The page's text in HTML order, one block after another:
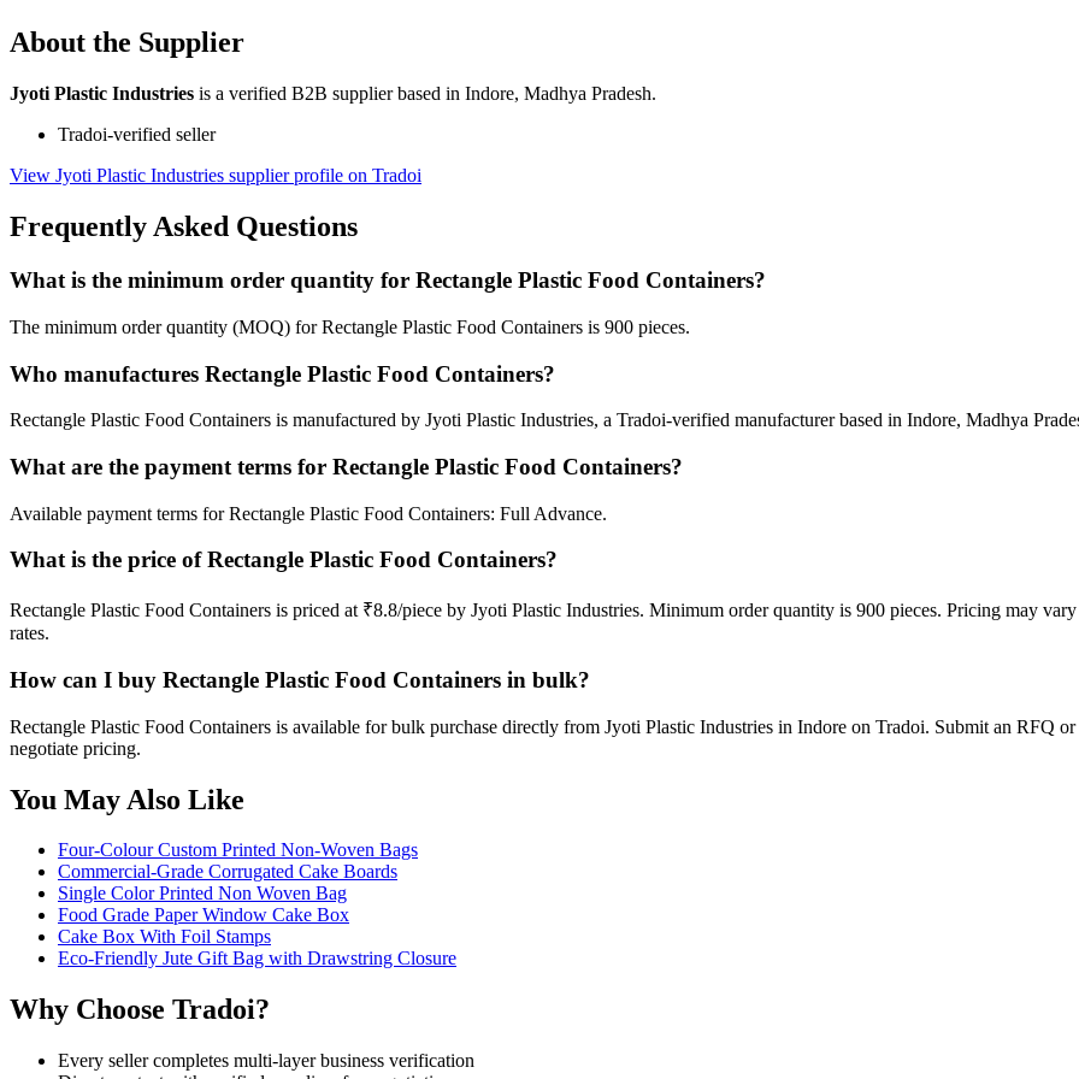
About the Supplier
Jyoti Plastic Industries is a verified B2B supplier based in Indore, Madhya Pradesh.
Tradoi-verified seller
View Jyoti Plastic Industries supplier profile on Tradoi
Frequently Asked Questions
What is the minimum order quantity for Rectangle Plastic Food Containers?
The minimum order quantity (MOQ) for Rectangle Plastic Food Containers is 900 pieces.
Who manufactures Rectangle Plastic Food Containers?
Rectangle Plastic Food Containers is manufactured by Jyoti Plastic Industries, a Tradoi-verified manufacturer based in Indore, Madhya
What are the payment terms for Rectangle Plastic Food Containers?
Available payment terms for Rectangle Plastic Food Containers: Full Advance.
What is the price of Rectangle Plastic Food Containers?
Rectangle Plastic Food Containers is priced at ₹8.8/piece by Jyoti Plastic Industries. Minimum order quantity is 900 pieces. Pricing may
rates.
How can I buy Rectangle Plastic Food Containers in bulk?
Rectangle Plastic Food Containers is available for bulk purchase directly from Jyoti Plastic Industries in Indore on Tradoi. Submit an RFQ
negotiate pricing.
You May Also Like
Four-Colour Custom Printed Non-Woven Bags
Commercial-Grade Corrugated Cake Boards
Single Color Printed Non Woven Bag
Food Grade Paper Window Cake Box
Cake Box With Foil Stamps
Eco-Friendly Jute Gift Bag with Drawstring Closure
Why Choose Tradoi?
Every seller completes multi-layer business verification